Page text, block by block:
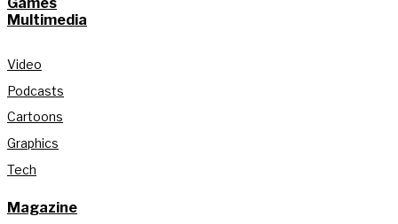
Multimedia
Video
Podcasts
Cartoons
Graphics
Tech
Magazine